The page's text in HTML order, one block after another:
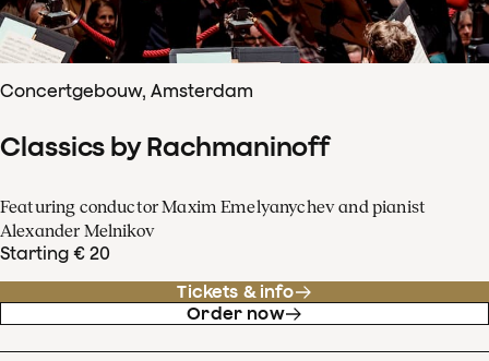
Concertgebouw, Amsterdam
Classics by Rachmaninoff
Featuring conductor Maxim Emelyanychev and pianist
Alexander Melnikov
Starting € 20
Tickets & info
Order now